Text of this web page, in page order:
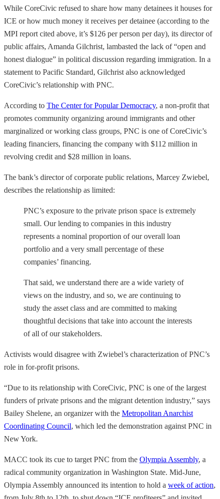
While CoreCivic refused to share how many detainees it houses for
ICE or how much money it receives per detainee (according to the
MPI report cited above, it’s $126 per person per day), its director of
public affairs, Amanda Gilchrist, lambasted the lack of “open and
honest dialogue” in political discussion regarding immigration. In a
statement to Pacific Standard, Gilchrist also acknowledged
CoreCivic’s relationship with PNC.
According to The Center for Popular Democracy, a non-profit that
promotes community organizing around immigrants and other
marginalized or working class groups, PNC is one of CoreCivic’s
leading financiers, financing the company with $112 million in
revolving credit and $28 million in loans.
The bank’s director of corporate public relations, Marcey Zwiebel,
describes the relationship as limited:
PNC’s exposure to the private prison space is extremely
small. Our lending to companies in this industry
represents a nominal proportion of our overall loan
portfolio and a very small percentage of these
companies’ financing.
That said, we understand there are a wide variety of
views on the industry, and so, we are continuing to
study the asset class and are committed to making
thoughtful decisions that take into account the interests
of all of our stakeholders.
Activists would disagree with Zwiebel’s characterization of PNC’s
role in for-profit prisons.
“Due to its relationship with CoreCivic, PNC is one of the largest
funders of private prisons and the migrant detention industry,” says
Bailey Shelene, an organizer with the Metropolitan Anarchist
Coordinating Council, which led the demonstration against PNC in
New York.
MACC took its cue to target PNC from the Olympia Assembly, a
radical community organization in Washington State. Mid-June,
Olympia Assembly announced its intention to hold a week of action,